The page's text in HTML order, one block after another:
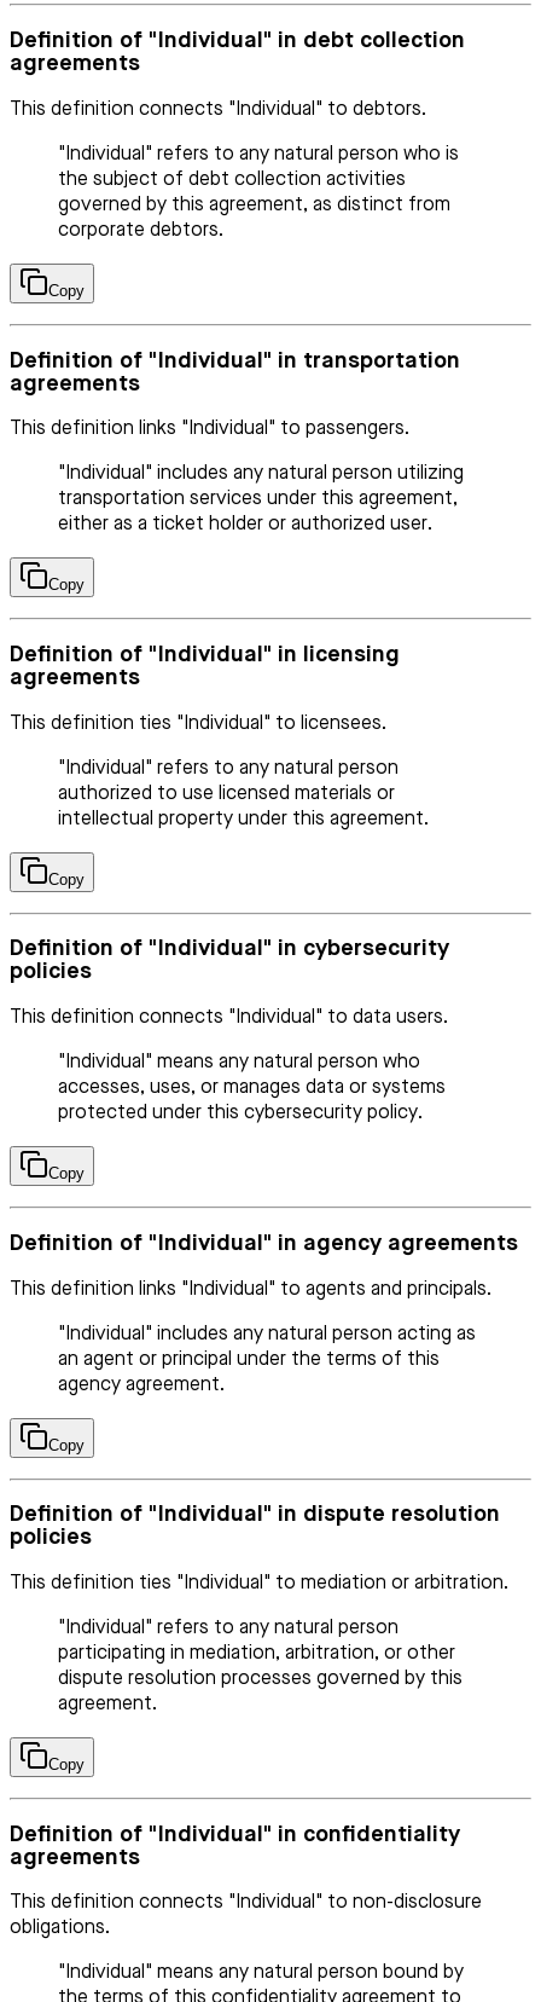
Definition of "Individual" in debt collection
agreements
This definition connects "Individual" to debtors.
"Individual" refers to any natural person who is
the subject of debt collection activities
governed by this agreement, as distinct from
corporate debtors.
Copy
Definition of "Individual" in transportation
agreements
This definition links "Individual" to passengers.
"Individual" includes any natural person utilizing
transportation services under this agreement,
either as a ticket holder or authorized user.
Copy
Definition of "Individual" in licensing
agreements
This definition ties "Individual" to licensees.
"Individual" refers to any natural person
authorized to use licensed materials or
intellectual property under this agreement.
Copy
Definition of "Individual" in cybersecurity
policies
This definition connects "Individual" to data users.
"Individual" means any natural person who
accesses, uses, or manages data or systems
protected under this cybersecurity policy.
Copy
Definition of "Individual" in agency agreements
This definition links "Individual" to agents and principals.
"Individual" includes any natural person acting as
an agent or principal under the terms of this
agency agreement.
Copy
Definition of "Individual" in dispute resolution
policies
This definition ties "Individual" to mediation or arbitration.
"Individual" refers to any natural person
participating in mediation, arbitration, or other
dispute resolution processes governed by this
agreement.
Copy
Definition of "Individual" in confidentiality
agreements
This definition connects "Individual" to non-disclosure
obligations.
"Individual" means any natural person bound by